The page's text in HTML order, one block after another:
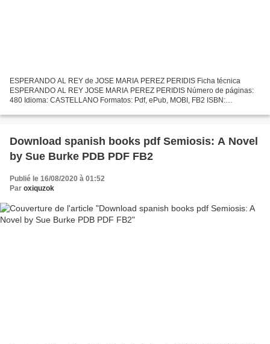
ESPERANDO AL REY de JOSE MARIA PEREZ PERIDIS Ficha técnica
ESPERANDO AL REY JOSE MARIA PEREZ PERIDIS Número de páginas:
480 Idioma: CASTELLANO Formatos: Pdf, ePub, MOBI, FB2 ISBN:
Descargar...
Download spanish books pdf Semiosis: A Novel
by Sue Burke PDB PDF FB2
Publié le 16/08/2020 à 01:52
Par oxiquzok